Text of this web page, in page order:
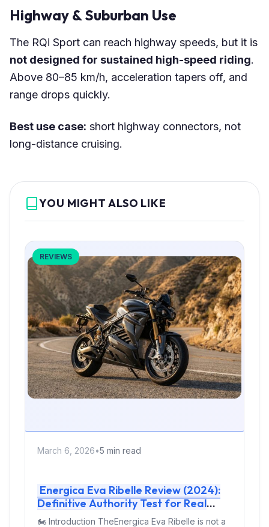
Highway & Suburban Use
The RQi Sport can reach highway speeds, but it is
not designed for sustained high-speed riding.
Above 80–85 km/h, acceleration tapers off, and
range drops quickly.
Best use case: short highway connectors, not
long-distance cruising.
YOU MIGHT ALSO LIKE
REVIEWS
March 6, 2026•5 min read
Energica Eva Ribelle Review (2024):
Definitive Authority Test for Real
Riders
🏍 Introduction TheEnergica Eva Ribelle is not a